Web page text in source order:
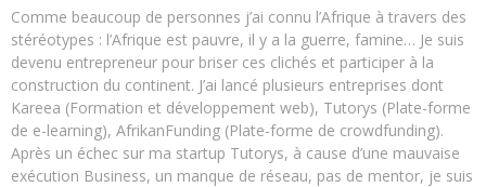
Comme beaucoup de personnes j’ai connu l’Afrique à travers des
stéréotypes : l’Afrique est pauvre, il y a la guerre, famine… Je suis
devenu entrepreneur pour briser ces clichés et participer à la
construction du continent. J’ai lancé plusieurs entreprises dont
Kareea (Formation et développement web), Tutorys (Plate-forme
de e-learning), AfrikanFunding (Plate-forme de crowdfunding).
Après un échec sur ma startup Tutorys, à cause d’une mauvaise
exécution Business, un manque de réseau, pas de mentor, je suis